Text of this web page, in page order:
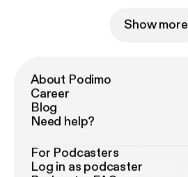
Show more
About Podimo
Career
Blog
Need help?
For Podcasters
Log in as podcaster